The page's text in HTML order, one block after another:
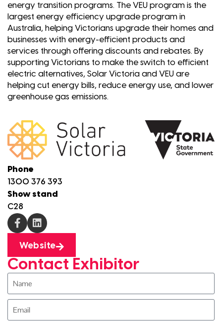
energy transition programs. The VEU program is the
largest energy efficiency upgrade program in
Australia, helping Victorians upgrade their homes and
businesses with energy-efficient products and
services through offering discounts and rebates. By
supporting Victorians to make the switch to efficient
electric alternatives, Solar Victoria and VEU are
helping cut energy bills, reduce energy use, and lower
greenhouse gas emissions.
Phone
1300 376 393
Show stand
C28
Website
Contact Exhibitor